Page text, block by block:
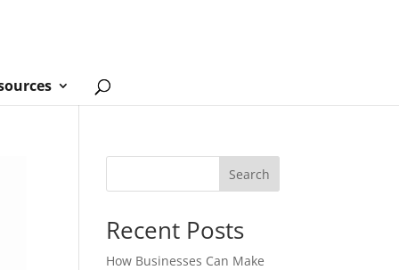
Search
Recent Posts
How Businesses Can Make